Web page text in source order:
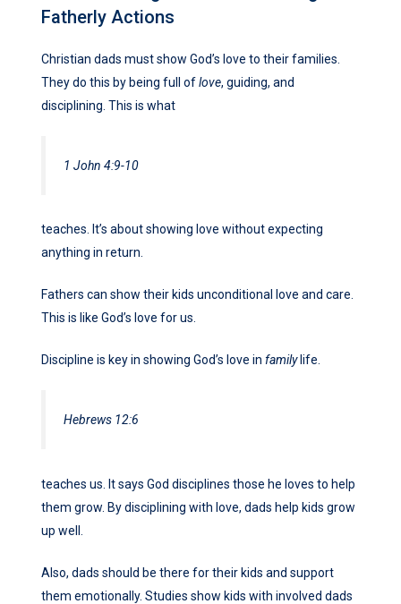
Fatherly Actions
Christian dads must show God’s love to their families.
They do this by being full oflove, guiding, and
disciplining. This is what
1 John 4:9-10
teaches. It’s about showing love without expecting
anything in return.
Fathers can show their kids unconditional love and care.
This is like God’s love for us.
Discipline is key in showing God’s love in familylife.
Hebrews 12:6
teaches us. It says God disciplines those he loves to help
them grow. By disciplining with love, dads help kids grow
up well.
Also, dads should be there for their kids and support
them emotionally. Studies show kids with involved dads